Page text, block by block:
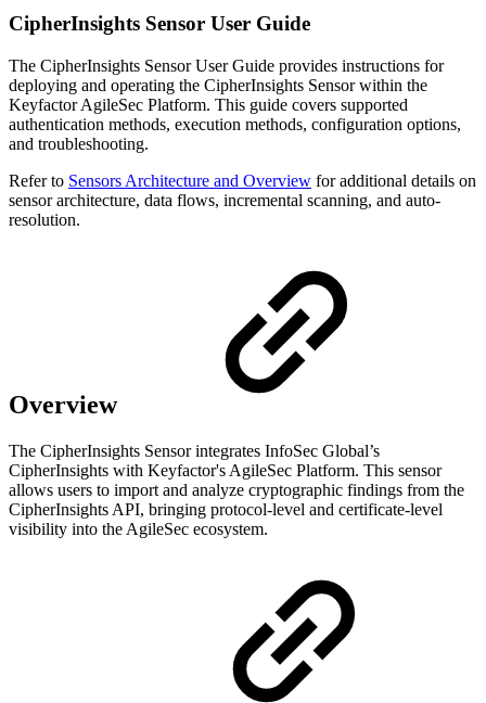
CipherInsights Sensor User Guide
The CipherInsights Sensor User Guide provides instructions for
deploying and operating the CipherInsights Sensor within the
Keyfactor AgileSec Platform. This guide covers supported
authentication methods, execution methods, configuration options,
and troubleshooting.
Refer to Sensors Architecture and Overview for additional details on
sensor architecture, data flows, incremental scanning, and auto-
resolution.
Overview
The CipherInsights Sensor integrates InfoSec Global’s
CipherInsights with Keyfactor's AgileSec Platform. This sensor
allows users to import and analyze cryptographic findings from the
CipherInsights API, bringing protocol-level and certificate-level
visibility into the AgileSec ecosystem.